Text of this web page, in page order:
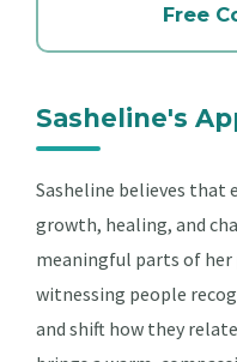
Free
Sasheline's
Sasheline believes that
growth, healing, and
meaningful parts of her
witnessing people
and shift how they